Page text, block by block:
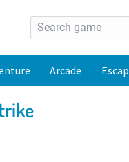
Arcade